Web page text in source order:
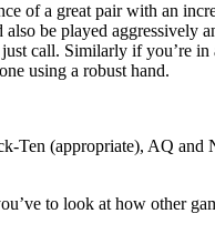
of a great pair with an
be played
call. Similarly if you’re
using a robust hand.
Ten (appropriate), AQ
to look at how other